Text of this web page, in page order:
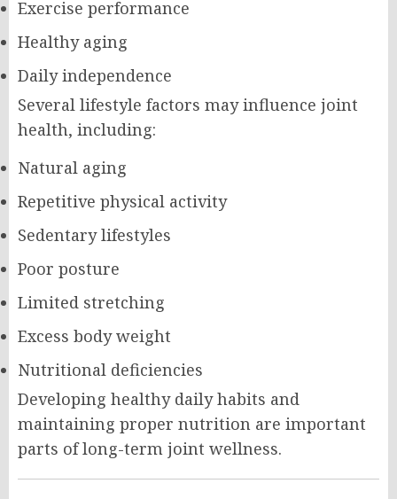
Exercise performance
Healthy aging
Daily independence
Several lifestyle factors may influence joint
health, including:
Natural aging
Repetitive physical activity
Sedentary lifestyles
Poor posture
Limited stretching
Excess body weight
Nutritional deficiencies
Developing healthy daily habits and
maintaining proper nutrition are important
parts of long-term joint wellness.